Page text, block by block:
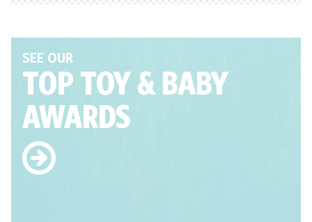
SEE OUR
TOP TOY& BABY
AWARDS